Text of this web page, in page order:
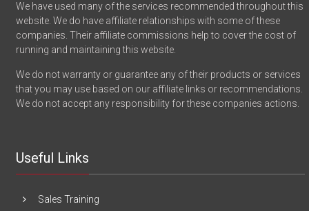
We have used many of the services recommended throughout this
website. We do have affiliate relationships with some of these
companies. Their affiliate commissions help to cover the cost of
running and maintaining this website.
We do not warranty or guarantee any of their products or services
that you may use based on our affiliate links or recommendations.
We do not accept any responsibility for these companies actions.
Useful Links
Sales Training